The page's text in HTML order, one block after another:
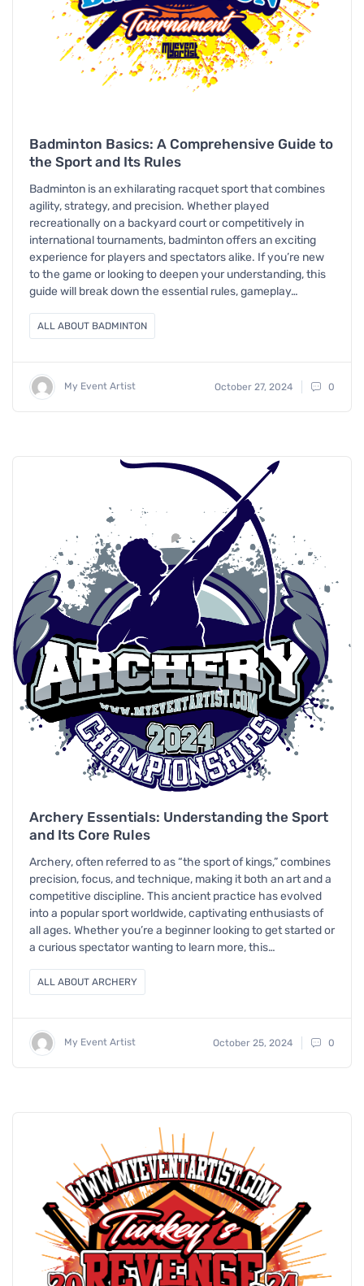
Badminton Basics: A Comprehensive Guide to
the Sport and Its Rules
Badminton is an exhilarating racquet sport that combines
agility, strategy, and precision. Whether played
recreationally on a backyard court or competitively in
international tournaments, badminton offers an exciting
experience for players and spectators alike. If you’re new
to the game or looking to deepen your understanding, this
guide will break down the essential rules, gameplay…
ALL ABOUT BADMINTON
My Event Artist October 27, 2024 0
Archery Essentials: Understanding the Sport
and Its Core Rules
Archery, often referred to as “the sport of kings,” combines
precision, focus, and technique, making it both an art and a
competitive discipline. This ancient practice has evolved
into a popular sport worldwide, captivating enthusiasts of
all ages. Whether you’re a beginner looking to get started or
a curious spectator wanting to learn more, this…
ALL ABOUT ARCHERY
My Event Artist October 25, 2024 0